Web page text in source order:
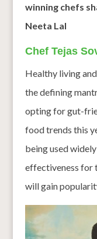
winning chefs
Neeta Lal
Chef Tejas
Healthy living
the defining
opting for gut-
food trends this
being used
effectiveness for
will gain